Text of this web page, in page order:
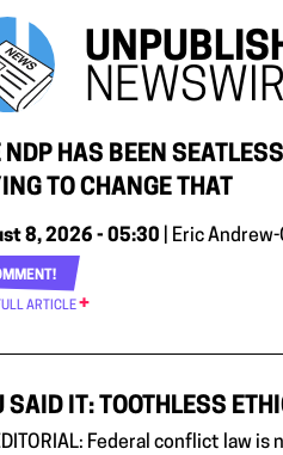
NDP HAS BEEN
TO CHANGE THAT
8, 2026 - 05:30 | Eric
ARTICLE
SAID IT: TOOTHLESS
Federal conflict law